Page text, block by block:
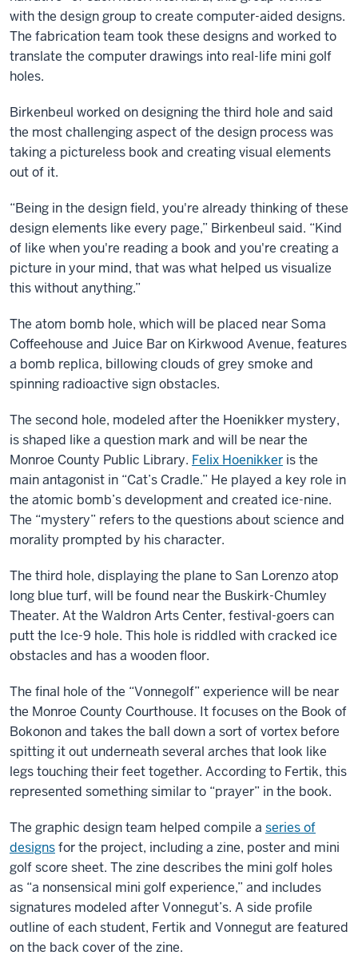
with the design group to create computer-aided designs.
The fabrication team took these designs and worked to
translate the computer drawings into real-life mini golf
holes.
Birkenbeul worked on designing the third hole and said
the most challenging aspect of the design process was
taking a pictureless book and creating visual elements
out of it.
“Being in the design field, you're already thinking of these
design elements like every page,” Birkenbeul said. “Kind
of like when you're reading a book and you're creating a
picture in your mind, that was what helped us visualize
this without anything.”
The atom bomb hole, which will be placed near Soma
Coffeehouse and Juice Bar on Kirkwood Avenue, features
a bomb replica, billowing clouds of grey smoke and
spinning radioactive sign obstacles.
The second hole, modeled after the Hoenikker mystery,
is shaped like a question mark and will be near the
Monroe County Public Library. Felix Hoenikker is the
main antagonist in “Cat’s Cradle.” He played a key role in
the atomic bomb’s development and created ice-nine.
The “mystery” refers to the questions about science and
morality prompted by his character.
The third hole, displaying the plane to San Lorenzo atop
long blue turf, will be found near the Buskirk-Chumley
Theater. At the Waldron Arts Center, festival-goers can
putt the Ice-9 hole. This hole is riddled with cracked ice
obstacles and has a wooden floor.
The final hole of the “Vonnegolf” experience will be near
the Monroe County Courthouse. It focuses on the Book of
Bokonon and takes the ball down a sort of vortex before
spitting it out underneath several arches that look like
legs touching their feet together. According to Fertik, this
represented something similar to “prayer” in the book.
The graphic design team helped compile a series of
designsfor the project, including a zine, poster and mini
golf score sheet. The zine describes the mini golf holes
as “a nonsensical mini golf experience,” and includes
signatures modeled after Vonnegut’s. A side profile
outline of each student, Fertik and Vonnegut are featured
on the back cover of the zine.